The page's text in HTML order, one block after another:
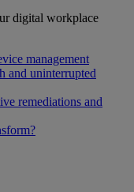
digital workplace
management
and uninterrupted
remediations and